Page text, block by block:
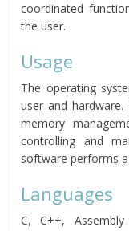
coordinated
the user.
Usage
The operating
user and
memory
controlling and
software performs
Languages
C, C++,